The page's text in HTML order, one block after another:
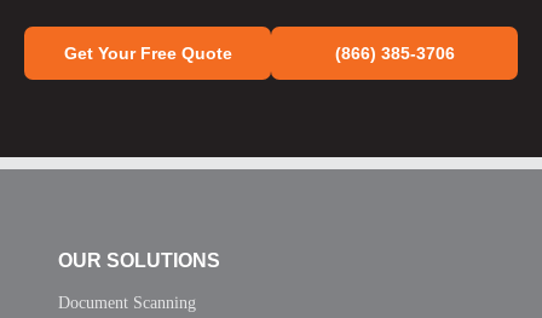
Get Your Free Quote (866) 385-3706
OUR SOLUTIONS
Document Scanning